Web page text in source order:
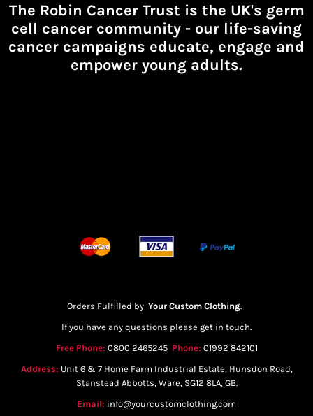
The Robin Cancer Trust is the UK's germ
cell cancer community - our life-saving
cancer campaigns educate, engage and
empower young adults.
Orders Fulfilled by Your Custom Clothing.
If you have any questions please get in touch.
Free Phone: 0800 2465245 Phone: 01992 842101
Address: Unit 6 & 7 Home Farm Industrial Estate, Hunsdon Road,
Stanstead Abbotts, Ware, SG12 8LA, GB.
Email: info@yourcustomclothing.com